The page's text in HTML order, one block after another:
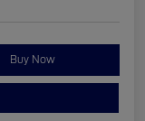
Buy Now